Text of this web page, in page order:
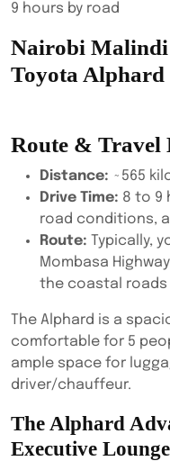
9 hours by road
Nairobi Malindi
Toyota Alphard
Route & Travel
Distance: ~565
Drive Time: 8 to 9
road conditions,
Route: Typically,
Mombasa
the coastal
The Alphard is a
comfortable for 5
ample space for
driver/chauffeur.
The Alphard
Executive Lounge